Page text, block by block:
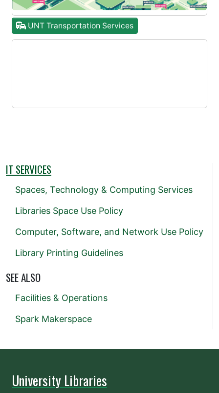
UNT Transportation Services
IT SERVICES
Spaces, Technology & Computing Services
Libraries Space Use Policy
Computer, Software, and Network Use Policy
Library Printing Guidelines
SEE ALSO
Facilities & Operations
Spark Makerspace
University Libraries